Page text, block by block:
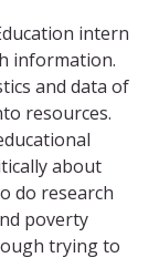
intern
information.
and data of
resources.
about
do research
poverty
trying to